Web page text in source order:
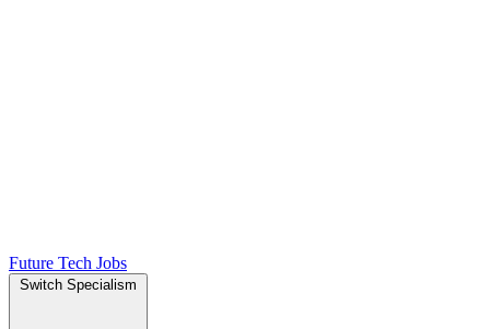
Future Tech Jobs
Switch Specialism